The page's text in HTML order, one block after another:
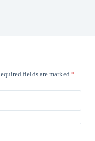
fields are marked *